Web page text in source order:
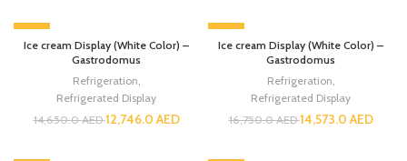
-13%
Ice cream Display (White Color) –
Gastrodomus
Refrigeration
Refrigerated Display
14,650.0AED12,746.0 AED
-13%
Ice cream Display (White Color) –
Gastrodomus
Refrigeration
Refrigerated Display
16,750.0AED14,573.0 AED